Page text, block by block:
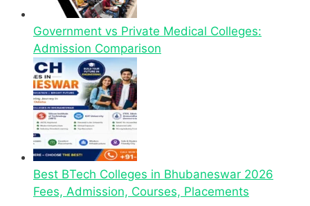
Government vs Private Medical Colleges:
Admission Comparison
Best BTech Colleges in Bhubaneswar 2026
Fees, Admission, Courses, Placements